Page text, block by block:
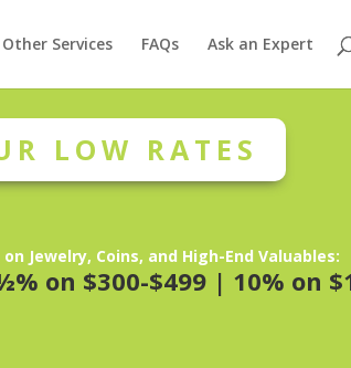
Other Services FAQs Ask an Expert
LOW RATES
Jewelry, Coins, and High-End Valuables:
on $300-$499 | 10% on